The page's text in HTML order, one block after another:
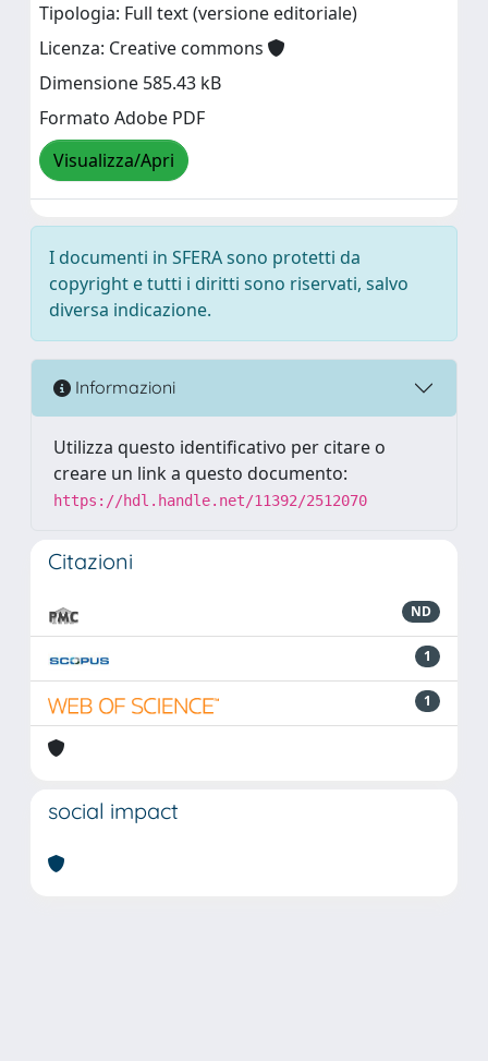
Tipologia: Full text (versione editoriale)
Licenza: Creative commons
Dimensione 585.43 kB
Formato Adobe PDF
Visualizza/Apri
I documenti in SFERA sono protetti da
copyright e tutti i diritti sono riservati, salvo
diversa indicazione.
Informazioni
Utilizza questo identificativo per citare o
creare un link a questo documento:
https://hdl.handle.net/11392/2512070
Citazioni
ND
1
1
social impact